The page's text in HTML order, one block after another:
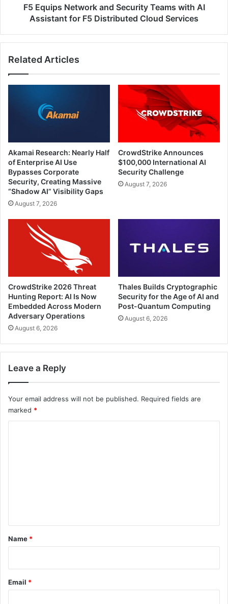
F5 Equips Network and Security Teams with AI
Assistant for F5 Distributed Cloud Services
Related Articles
Akamai Research: Nearly Half
of Enterprise AI Use
Bypasses Corporate
Security, Creating Massive
“Shadow AI” Visibility Gaps
August 7, 2026
CrowdStrike Announces
$100,000 International AI
Security Challenge
August 7, 2026
CrowdStrike 2026 Threat
Hunting Report: AI Is Now
Embedded Across Modern
Adversary Operations
August 6, 2026
Thales Builds Cryptographic
Security for the Age of AI and
Post-Quantum Computing
August 6, 2026
Leave a Reply
Your email address will not be published. Required fields are
marked *
*
Name *
Email *